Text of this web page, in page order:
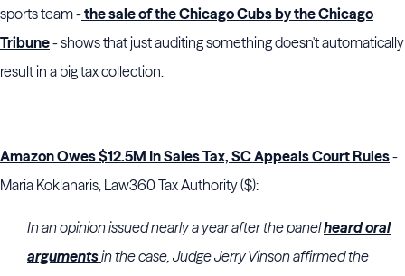
sports team -the sale of the Chicago Cubs by the Chicago
Tribune- shows that just auditing something doesn't automatically
result in a big tax collection.
Amazon Owes $12.5M In Sales Tax, SC Appeals Court Rules-
Maria Koklanaris, Law360 Tax Authority ($):
In an opinion issued nearly a year after the panelheard oral
argumentsin the case, Judge Jerry Vinson affirmed the